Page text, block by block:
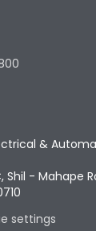
&
Shil - Mahape
settings